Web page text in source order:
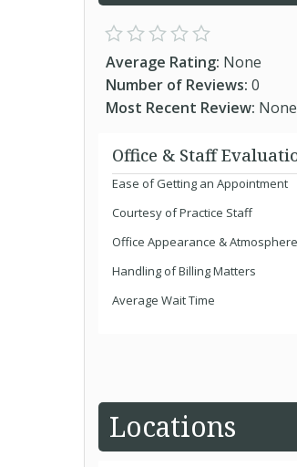
Average Rating: None
Number of Reviews: 0
Most Recent Review: None
Office & Staff
Ease of Getting an Appointment
Courtesy of Practice Staff
Office Appearance & Atmosphere
Handling of Billing Matters
Average Wait Time
Locations